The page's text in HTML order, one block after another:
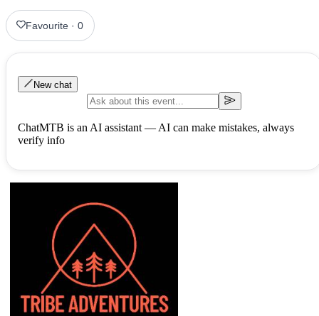
Favourite ·0
New chat
ChatMTB is an AI assistant — AI can make mistakes, always
verify info